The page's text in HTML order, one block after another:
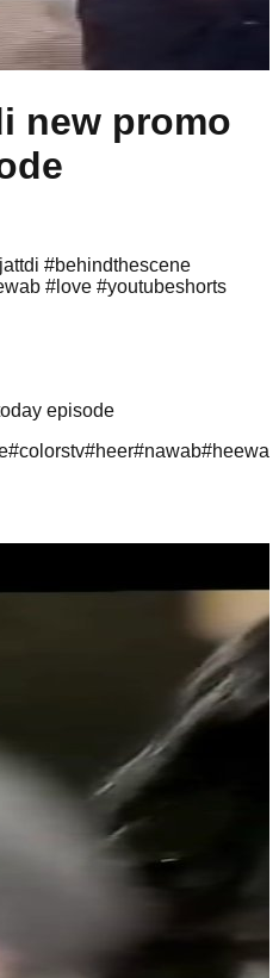
new promo
#behindthescene
#love #youtubeshorts
episode
#colorstv#heer#nawab#heewab